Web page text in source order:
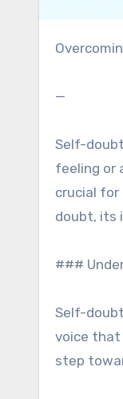
—
Self-
feeling or
crucial for
doubt, its
###
Self-
voice that
step